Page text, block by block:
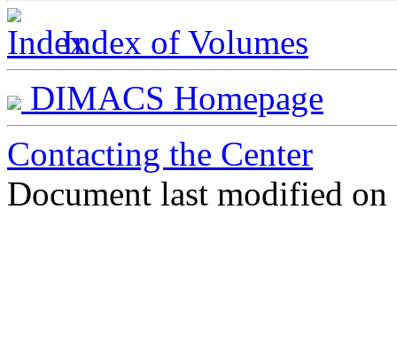
Index of Volumes
DIMACS Homepage
Contacting the Center
Document last modified